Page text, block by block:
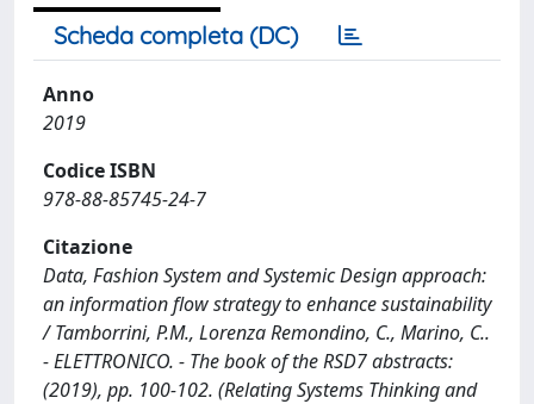
Scheda completa (DC)
Anno
2019
Codice ISBN
978-88-85745-24-7
Citazione
Data, Fashion System and Systemic Design approach:
an information flow strategy to enhance sustainability
/ Tamborrini, P.M., Lorenza Remondino, C., Marino, C..
- ELETTRONICO. - The book of the RSD7 abstracts:
(2019), pp. 100-102. (Relating Systems Thinking and